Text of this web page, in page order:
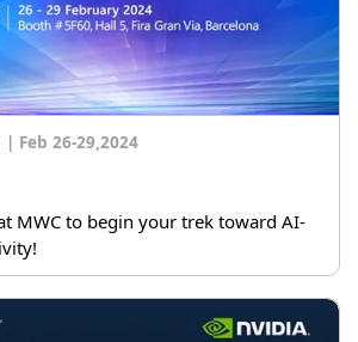
Feb 26-29,2024
MWC to begin your trek toward AI-